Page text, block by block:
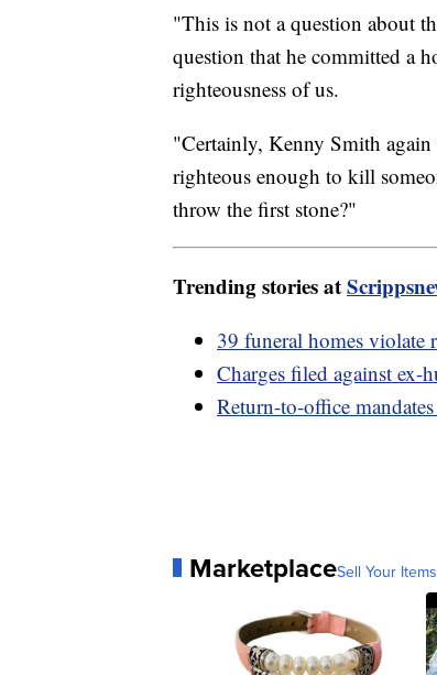
"This is not a question about
question that he committed a
righteousness of us.
"Certainly, Kenny Smith again
righteous enough to kill
throw the first stone?"
Trending stories at
39 funeral homes violate
Charges filed against ex-
Return-to-office
MarketplaceSell Your